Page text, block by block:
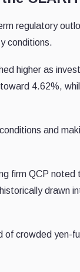
regulatory
conditions.
higher as
4.62%,
and
firm QCP
drawn
of crowded yen-